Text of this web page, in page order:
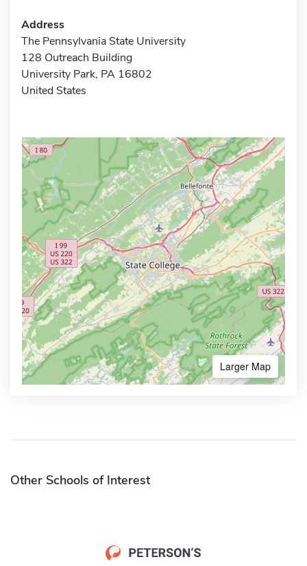
Address
The Pennsylvania State University
128 Outreach Building
University Park, PA 16802
United States
Larger Map
Other Schools of Interest